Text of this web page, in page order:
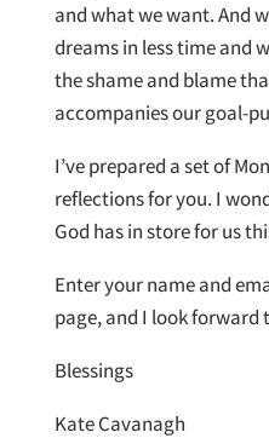
and what we want. And
dreams in less time and
the shame and blame
accompanies our goal-
I’ve prepared a set of
reflections for you. I
God has in store for us
Enter your name and
page, and I look
Blessings
Kate Cavanagh